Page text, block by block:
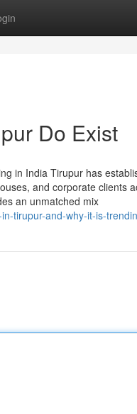
Do Exist
in India Tirupur has
and corporate clients
an unmatched mix
tirupur-and-why-it-is-